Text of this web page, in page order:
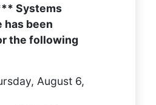
Systems
has been
the following
August 6,